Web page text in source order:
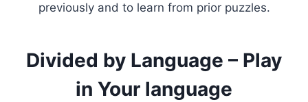
previously and to learn from prior puzzles.
Divided by Language – Play
in Your language